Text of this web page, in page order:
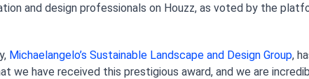
and design professionals on Houzz, as voted by the
Michaelangelo’s Sustainable Landscape and Design Group,
we have received this prestigious award, and we are